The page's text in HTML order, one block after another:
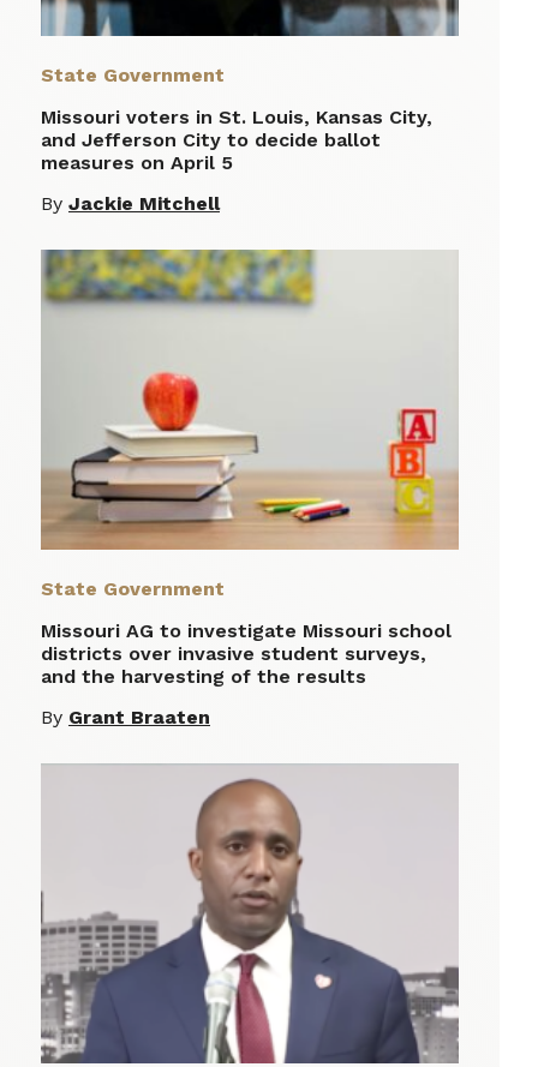
State Government
Missouri voters in St. Louis, Kansas City,
and Jefferson City to decide ballot
measures on April 5
By Jackie Mitchell
State Government
Missouri AG to investigate Missouri school
districts over invasive student surveys,
and the harvesting of the results
By Grant Braaten